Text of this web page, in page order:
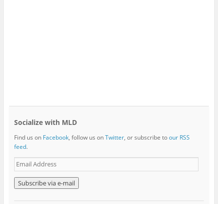
Socialize with MLD
Find us on Facebook, follow us onTwitter, or subscribe toour RSS
feed.
E
m
a
i
l